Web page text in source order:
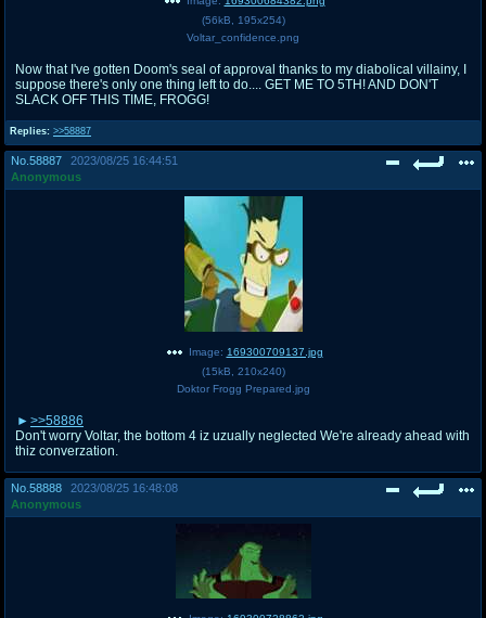
Replies: >>58887
(56kB 195x254)
Voltar_confidence.png
Now that I've gotten Doom's seal of approval thanks to my diabolical villainy, I
suppose there's only one thing left to do.... GET ME TO 5TH! AND DON'T
SLACK OFF THIS TIME, FROGG!
No. 58887
2023/08/25 16:44:51
Anonymous
Image: 169300709137.jpg
(15kB 210x240)
Doktor Frogg Prepared.jpg
>>58886
Don't worry Voltar, the bottom 4 iz uzually neglected We're already ahead with
thiz converzation.
No. 58888
2023/08/25 16:48:08
Anonymous